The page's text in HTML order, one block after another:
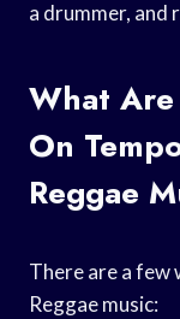
a drummer, and
What Are
On
Reggae
There are a few
Reggae music: